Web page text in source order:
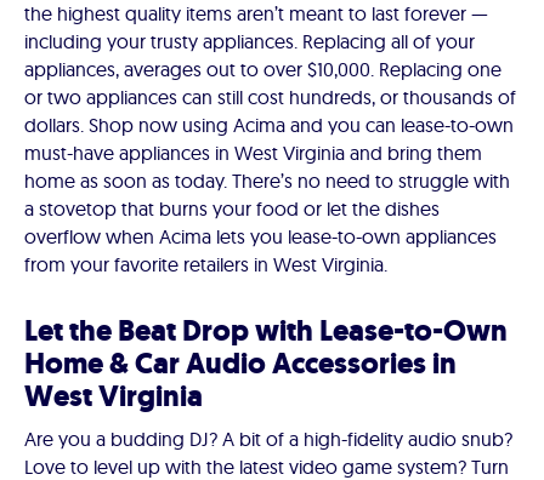
the highest quality items aren’t meant to last forever —
including your trusty appliances. Replacing all of your
appliances, averages out to over $10,000. Replacing one
or two appliances can still cost hundreds, or thousands of
dollars. Shop now using Acima and you can lease-to-own
must-have appliances in West Virginia and bring them
home as soon as today. There’s no need to struggle with
a stovetop that burns your food or let the dishes
overflow when Acima lets you lease-to-own appliances
from your favorite retailers in West Virginia.
Let the Beat Drop with Lease-to-Own
Home & Car Audio Accessories in
West Virginia
Are you a budding DJ? A bit of a high-fidelity audio snub?
Love to level up with the latest video game system? Turn